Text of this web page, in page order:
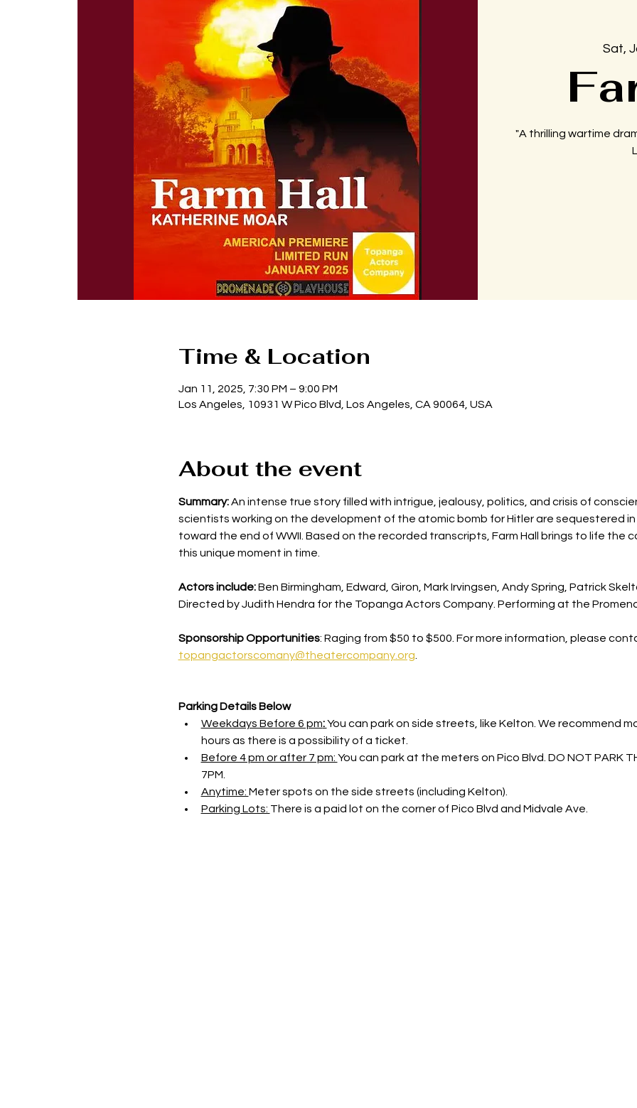
Sat,
"A thrilling wartime
Time & Location
Jan 11, 2025, 7:30 PM – 9:00 PM
Los Angeles, 10931 W Pico Blvd, Los Angeles, CA 90064, USA
About the event
Summary: An intense true story filled with intrigue, jealousy, politics, and crisis of
scientists working on the development of the atomic bomb for Hitler are sequestered
toward the end of WWII. Based on the recorded transcripts, Farm Hall brings to life the
this unique moment in time.
Actors include: Ben Birmingham, Edward, Giron, Mark Irvingsen, Andy Spring, Patrick
Directed by Judith Hendra for the Topanga Actors Company. Performing at the
Sponsorship Opportunities: Raging from $50 to $500. For more information, please
topangactorscomany@theatercompany.org
Parking Details Below
Weekdays Before 6 pm: You can park on side streets, like Kelton. We recommend
hours as there is a possibility of a ticket.
Before 4 pm or after 7 pm: You can park at the meters on Pico Blvd. DO NOT PARK
7PM.
Anytime: Meter spots on the side streets (including Kelton).
Parking Lots: There is a paid lot on the corner of Pico Blvd and Midvale Ave.